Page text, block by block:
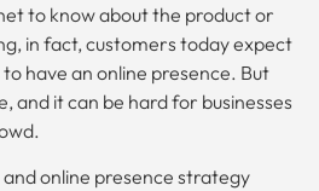
to know about the product or
in fact, customers today expect
have an online presence. But
and it can be hard for businesses
online presence strategy